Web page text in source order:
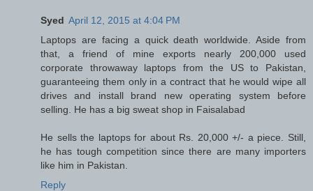
Syed April 12, 2015 at 4:04 PM
Laptops are facing a quick death worldwide. Aside from
that, a friend of mine exports nearly 200,000 used
corporate throwaway laptops from the US to Pakistan,
guaranteeing them only in a contract that he would wipe all
drives and install brand new operating system before
selling. He has a big sweat shop in Faisalabad
He sells the laptops for about Rs. 20,000 +/- a piece. Still,
he has tough competition since there are many importers
like him in Pakistan.
Reply